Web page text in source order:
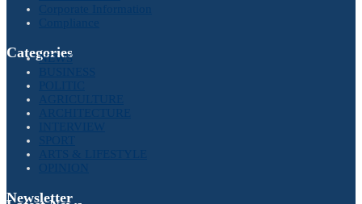
Categories
NEWS
Newsletter